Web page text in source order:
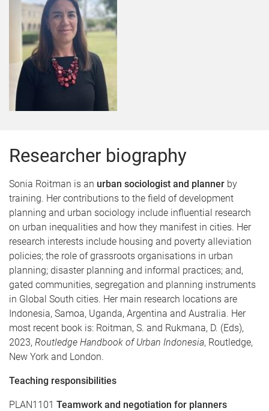
Researcher biography
Sonia Roitman is an urban sociologist and planner by
training. Her contributions to the field of development
planning and urban sociology include influential research
on urban inequalities and how they manifest in cities. Her
research interests include housing and poverty alleviation
policies; the role of grassroots organisations in urban
planning; disaster planning and informal practices; and,
gated communities, segregation and planning instruments
in Global South cities. Her main research locations are
Indonesia, Samoa, Uganda, Argentina and Australia. Her
most recent book is: Roitman, S. and Rukmana, D. (Eds),
2023, Routledge Handbook of Urban Indonesia, Routledge,
New York and London.
Teaching responsibilities
PLAN1101 Teamwork and negotiation for planners